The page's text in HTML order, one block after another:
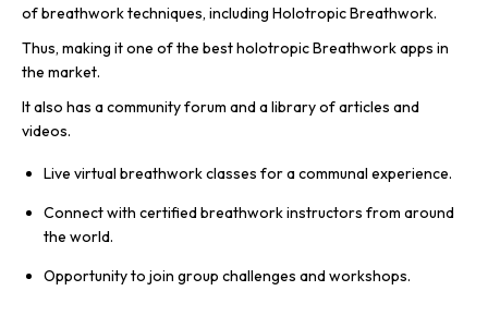
of breathwork techniques, including Holotropic Breathwork.
Thus, making it one of the best holotropic Breathwork apps in
the market.
It also has a community forum and a library of articles and
videos.
Live virtual breathwork classes for a communal experience.
Connect with certified breathwork instructors from around
the world.
Opportunity to join group challenges and workshops.